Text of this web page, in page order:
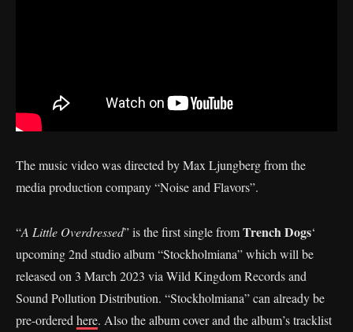
The music video was directed by Max Ljungberg from the
media production company “Noise and Flavors”.
“A Little Overdressed” is the first single fromTrench Dogs‘
upcoming 2nd studio album “Stockholmiana” which will be
released on 3 March 2023 via Wild Kingdom Records and
Sound Pollution Distribution. “Stockholmiana” can already be
pre-ordered here. Also the album cover and the album’s tracklist